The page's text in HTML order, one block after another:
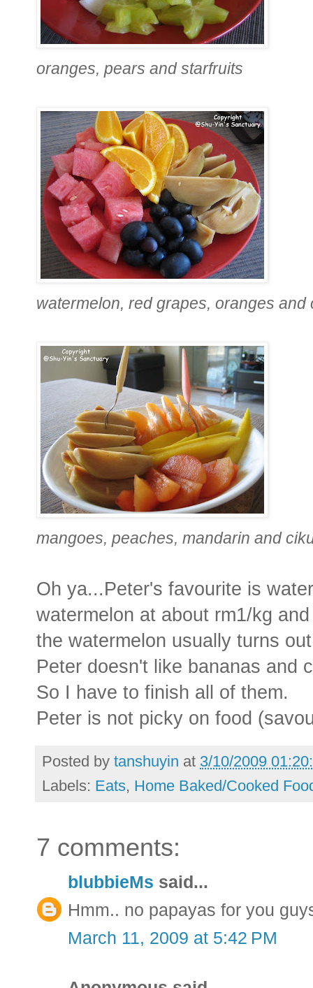
oranges, pears and starfruits
watermelon, red grapes, oranges and
mangoes, peaches, mandarin and
Oh ya...Peter's favourite is
watermelon at about rm1/kg
the watermelon usually turns
Peter doesn't like bananas and
So I have to finish all of them.
Peter is not picky on food
Posted by tanshuyin at 3/10/2009
Labels: Eats, Home Baked/Cooked
7 comments:
blubbieMs said...
Hmm.. no papayas for you
March 11, 2009 at 5:42 PM